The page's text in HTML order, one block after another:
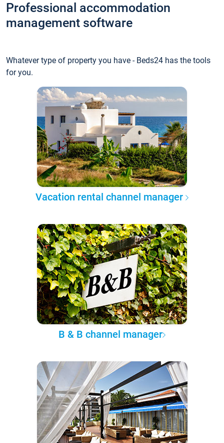
Professional accommodation
management software
Whatever type of property you have - Beds24 has the tools
for you.
Vacation rental channel manager
B & B channel manager